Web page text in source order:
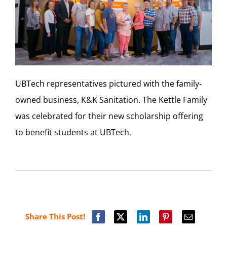
UBTech representatives pictured with the family-
owned business, K&K Sanitation. The Kettle Family
was celebrated for their new scholarship offering
to benefit students at UBTech.
Share This Post!